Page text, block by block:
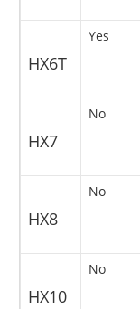
HX6T
Yes
HX7
No
HX8
No
HX10
No